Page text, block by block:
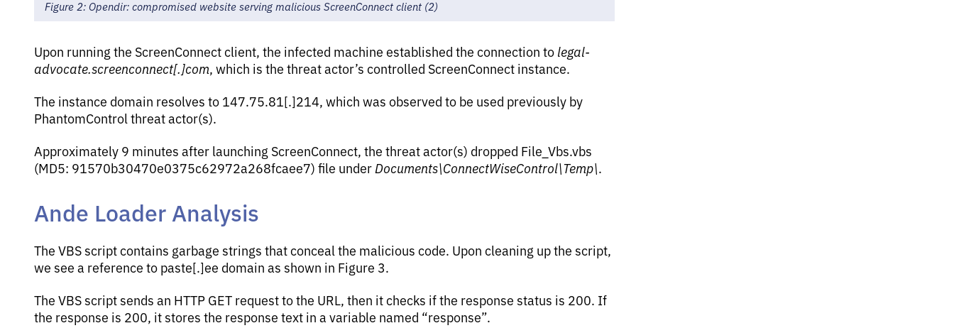
Figure 2: Opendir: compromised website serving malicious ScreenConnect client (2)
Upon running the ScreenConnect client, the infected machine established the connection to legal-
advocate.screenconnect[.]com, which is the threat actor’s controlled ScreenConnect instance.
The instance domain resolves to 147.75.81[.]214, which was observed to be used previously by
PhantomControl threat actor(s).
Approximately 9 minutes after launching ScreenConnect, the threat actor(s) dropped File_Vbs.vbs
(MD5: 91570b30470e0375c62972a268fcaee7) file under Documents\ConnectWiseControl\Temp\.
Ande Loader Analysis
The VBS script contains garbage strings that conceal the malicious code. Upon cleaning up the script,
we see a reference to paste[.]ee domain as shown in Figure 3.
The VBS script sends an HTTP GET request to the URL, then it checks if the response status is 200. If
the response is 200, it stores the response text in a variable named “response”.